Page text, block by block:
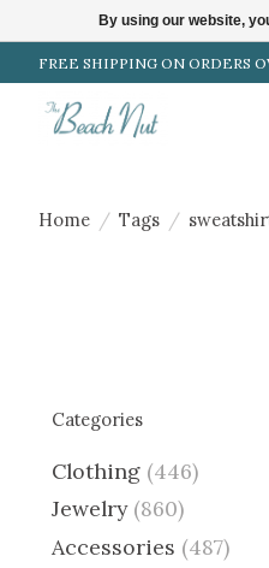
FREE SHIPPING ON ORDERS
Home / Tags /
Categories
Clothing (446)
Jewelry (860)
Accessories (487)
By using our website,